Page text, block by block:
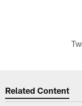
Related Content